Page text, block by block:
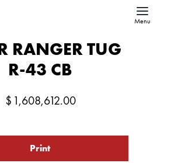
Menu
RANGER TUG
R-43 CB
$ 1,608,612.00
Print